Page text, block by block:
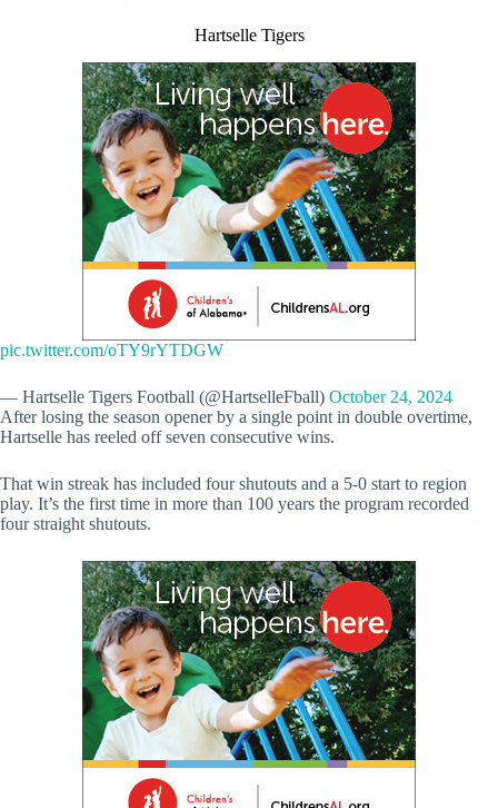
Hartselle Tigers
pic.twitter.com/oTY9rYTDGW
— Hartselle Tigers Football (@HartselleFball) October 24, 2024
After losing the season opener by a single point in double overtime,
Hartselle has reeled off seven consecutive wins.
That win streak has included four shutouts and a 5-0 start to region
play. It’s the first time in more than 100 years the program recorded
four straight shutouts.